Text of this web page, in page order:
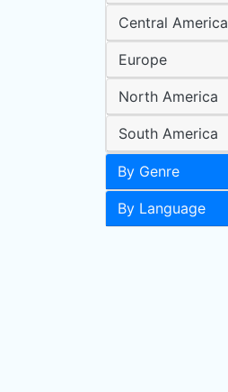
Central America
Europe
North America
South America
By Genre
By Language